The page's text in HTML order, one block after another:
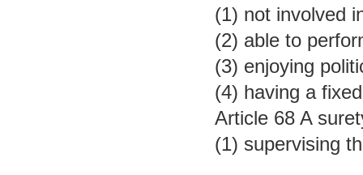
(1) not involved
(2) able to
(3) enjoying
(4) having a
Article 68 A
(1) supervising